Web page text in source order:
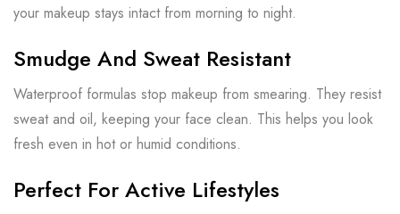
your makeup stays intact from morning to night.
Smudge And Sweat Resistant
Waterproof formulas stop makeup from smearing. They resist
sweat and oil, keeping your face clean. This helps you look
fresh even in hot or humid conditions.
Perfect For Active Lifestyles